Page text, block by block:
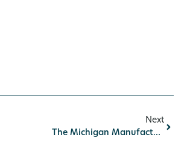
Next
The Michigan Manufacturing Advantage: Why American-Made Components Deliver Better Results